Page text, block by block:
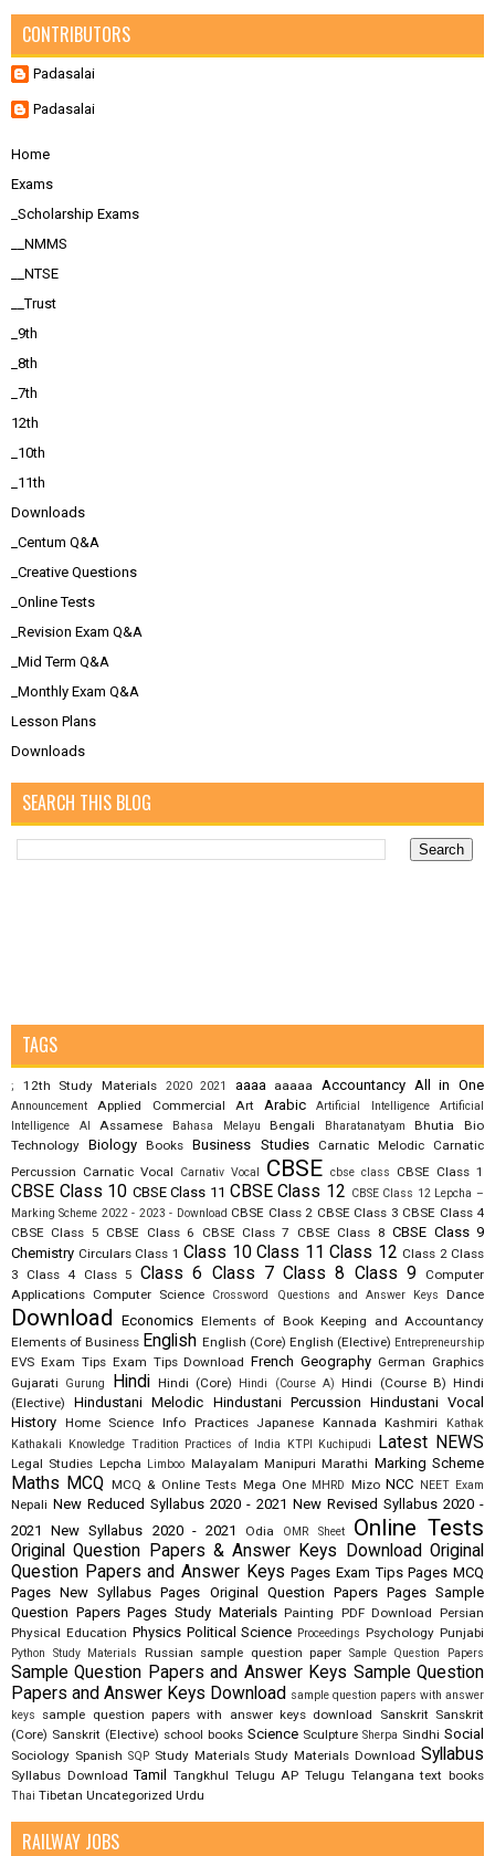
CONTRIBUTORS
Padasalai
Padasalai
Home
Exams
_Scholarship Exams
__NMMS
__NTSE
__Trust
_9th
_8th
_7th
12th
_10th
_11th
Downloads
_Centum Q&A
_Creative Questions
_Online Tests
_Revision Exam Q&A
_Mid Term Q&A
_Monthly Exam Q&A
Lesson Plans
Downloads
SEARCH THIS BLOG
TAGS
; 12th Study Materials 2020 2021 aaaa aaaaa Accountancy All in One
Announcement Applied Commercial Art Arabic Artificial Intelligence
Artificial
Intelligence AI
Assamese Bahasa Melayu Bengali Bharatanatyam Bhutia
Bio
Technology Biology Books Business Studies Carnatic Melodic
Carnatic
Percussion Carnatic Vocal Carnativ Vocal CBSE cbse class CBSE Class 1
CBSE Class 10 CBSE Class 11 CBSE Class 12 CBSE Class 12 Lepcha –
Marking Scheme 2022 - 2023 - Download CBSE Class 2 CBSE Class 3 CBSE Class 4
CBSE Class 5 CBSE Class 6 CBSE Class 7 CBSE Class 8 CBSE Class 9
Chemistry Circulars Class 1 Class 10 Class 11 Class 12 Class 2 Class
3
Class 4 Class 5 Class 6 Class 7 Class 8 Class 9
Computer
Applications Computer Science Crossword Questions and Answer Keys Dance
Download Economics Elements of Book Keeping and Accountancy
Elements of Business English English (Core) English (Elective) Entrepreneurship
EVS Exam Tips Exam Tips Download French Geography German Graphics
Gujarati
Gurung Hindi Hindi (Core) Hindi (Course A) Hindi (Course B) Hindi
(Elective)
Hindustani Melodic Hindustani Percussion Hindustani Vocal
History Home Science Info Practices Japanese Kannada Kashmiri
Kathak
Kathakali
Knowledge Tradition Practices of India KTPI Kuchipudi Latest NEWS
Legal Studies Lepcha Limboo Malayalam Manipuri Marathi Marking Scheme
Maths MCQ MCQ & Online Tests Mega One MHRD Mizo NCC NEET Exam
Nepali New Reduced Syllabus 2020 - 2021 New Revised Syllabus 2020 -
2021
New Syllabus 2020 - 2021 Odia OMR Sheet Online Tests
Original Question Papers & Answer Keys Download Original
Question Papers and Answer Keys Pages Exam Tips Pages MCQ
Pages New Syllabus Pages Original Question Papers Pages Sample
Question Papers Pages Study Materials Painting PDF Download Persian
Physical Education Physics Political Science Proceedings Psychology Punjabi
Python Study Materials Russian sample question paper Sample Question Papers
Sample Question Papers and Answer Keys Sample Question
Papers and Answer Keys Download sample question papers with answer
keys
sample question papers with answer keys download Sanskrit Sanskrit
(Core) Sanskrit (Elective) school books Science Sculpture Sherpa Sindhi Social
Sociology Spanish SQP Study Materials Study Materials Download Syllabus
Syllabus Download Tamil Tangkhul Telugu AP Telugu Telangana text books
Thai Tibetan Uncategorized Urdu
RAILWAY JOBS